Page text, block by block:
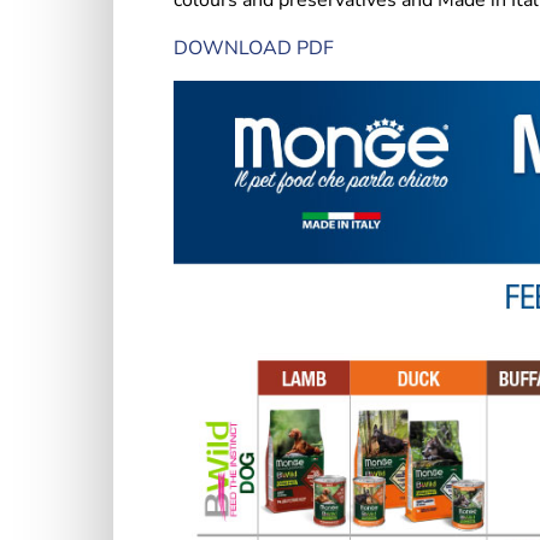
DOWNLOAD PDF